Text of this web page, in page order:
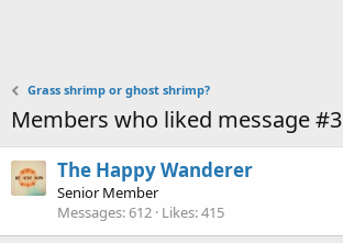
Grass shrimp or ghost shrimp?
Members who liked message #3
The Happy Wanderer
Senior Member
Messages 612 Likes 415